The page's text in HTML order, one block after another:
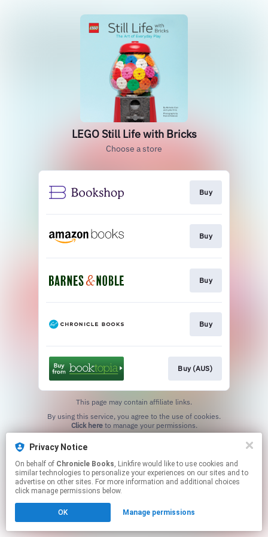
LEGO Still Life with Bricks
Choose a store
Buy
Buy
Buy
Buy
Buy (AUS)
This page may contain affiliate links.
Click hereto manage your permissions.
Privacy Notice
On behalf of Chronicle Books, Linkfire would like to use cookies and
similar technologies to personalize your experiences on our sites and to
advertise on other sites. For more information and additional choices
click manage permissions below.
OK Manage permissions